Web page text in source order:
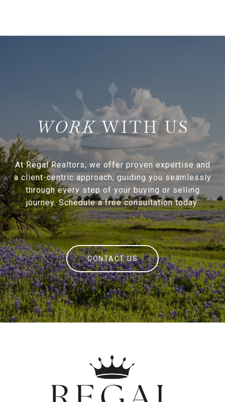
WITH US
At Regal Realtors, we offer proven expertise and
a client-centric approach, guiding you seamlessly
through every step of your buying or selling
journey. Schedule a free consultation today.
CONTACT US